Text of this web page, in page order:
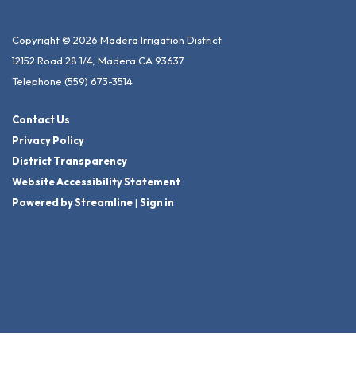
Copyright © 2026 Madera Irrigation District
12152 Road 28 1/4, Madera CA 93637
Telephone (559) 673-3514
Contact Us
Privacy Policy
District Transparency
Website Accessibility Statement
Powered by Streamline| Sign in